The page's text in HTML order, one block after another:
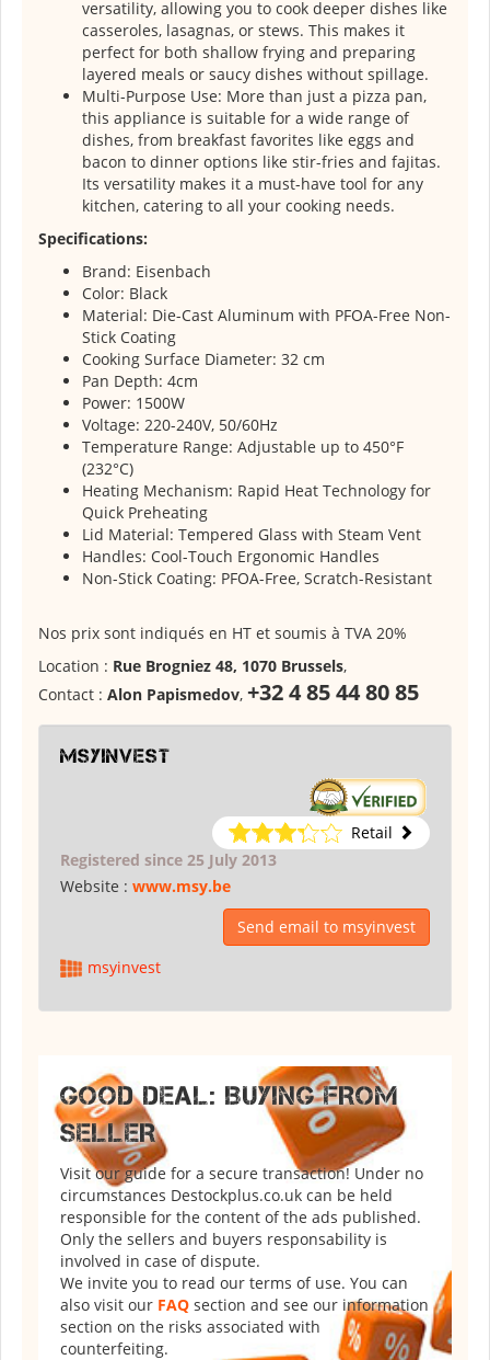
versatility, allowing you to cook deeper dishes like
casseroles, lasagnas, or stews. This makes it
perfect for both shallow frying and preparing
layered meals or saucy dishes without spillage.
Multi-Purpose Use: More than just a pizza pan,
this appliance is suitable for a wide range of
dishes, from breakfast favorites like eggs and
bacon to dinner options like stir-fries and fajitas.
Its versatility makes it a must-have tool for any
kitchen, catering to all your cooking needs.
Specifications:
Brand: Eisenbach
Color: Black
Material: Die-Cast Aluminum with PFOA-Free Non-
Stick Coating
Cooking Surface Diameter: 32 cm
Pan Depth: 4cm
Power: 1500W
Voltage: 220-240V, 50/60Hz
Temperature Range: Adjustable up to 450°F
(232°C)
Heating Mechanism: Rapid Heat Technology for
Quick Preheating
Lid Material: Tempered Glass with Steam Vent
Handles: Cool-Touch Ergonomic Handles
Non-Stick Coating: PFOA-Free, Scratch-Resistant
Nos prix sont indiqués en HT et soumis à TVA 20%
Location : Rue Brogniez 48, 1070 Brussels,
Contact : Alon Papismedov, +32 4 85 44 80 85
msyinvest
Retail
Registered since 25 July 2013
Website : www.msy.be
Send email to msyinvest
msyinvest
GOOD DEAL: BUYING FROM
SELLER
Visit our guide for a secure transaction! Under no
circumstances Destockplus.co.uk can be held
responsible for the content of the ads published.
Only the sellers and buyers responsability is
involved in case of dispute.
We invite you to read our terms of use. You can
also visit our FAQ section and see our information
section on the risks associated with
counterfeiting.